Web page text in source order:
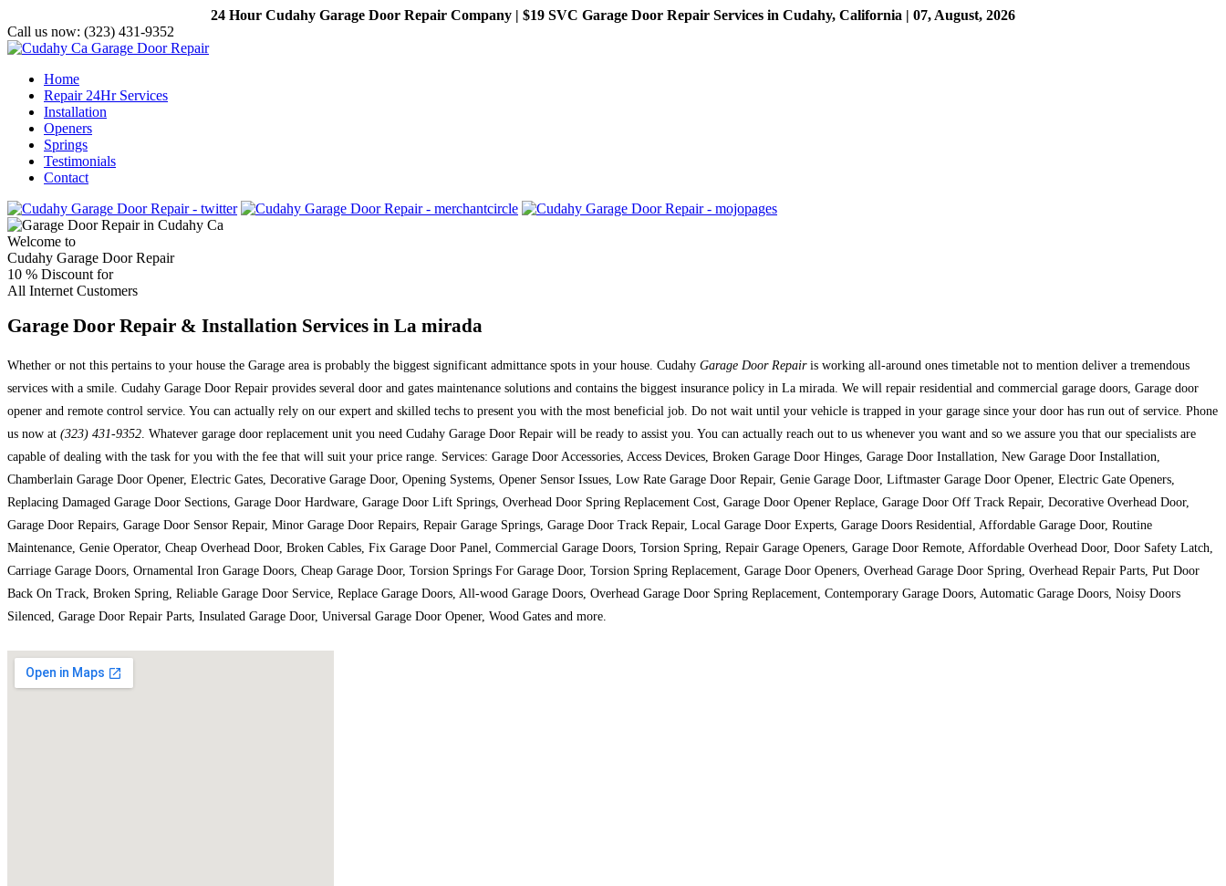
24 Hour Cudahy Garage Door Repair Company | $19 SVC Garage Door Repair Services in Cudahy, California | 07, August, 2026
Call us now: (323) 431-9352
Home
Repair 24Hr Services
Installation
Openers
Springs
Testimonials
Contact
Welcome to
Cudahy Garage Door Repair
10 % Discount for
All Internet Customers
Garage Door Repair & Installation Services in La mirada
Whether or not this pertains to your house the Garage area is probably the biggest significant admittance spots in your house. Cudahy Garage Door Repairis working all-around ones timetable not to mention deliver a tremendous
services with a smile. Cudahy Garage Door Repair provides several door and gates maintenance solutions and contains the biggest insurance policy in La mirada. We will repair residential and commercial garage doors, Garage door
opener and remote control service. You can actually rely on our expert and skilled techs to present you with the most beneficial job. Do not wait until your vehicle is trapped in your garage since your door has run out of service. Phone
us now at (323) 431-9352 . Whatever garage door replacement unit you need Cudahy Garage Door Repair will be ready to assist you. You can actually reach out to us whenever you want and so we assure you that our specialists are
capable of dealing with the task for you with the fee that will suit your price range. Services: Garage Door Accessories, Access Devices, Broken Garage Door Hinges, Garage Door Installation, New Garage Door Installation,
Chamberlain Garage Door Opener, Electric Gates, Decorative Garage Door, Opening Systems, Opener Sensor Issues, Low Rate Garage Door Repair, Genie Garage Door, Liftmaster Garage Door Opener, Electric Gate Openers,
Replacing Damaged Garage Door Sections, Garage Door Hardware, Garage Door Lift Springs, Overhead Door Spring Replacement Cost, Garage Door Opener Replace, Garage Door Off Track Repair, Decorative Overhead Door,
Garage Door Repairs, Garage Door Sensor Repair, Minor Garage Door Repairs, Repair Garage Springs, Garage Door Track Repair, Local Garage Door Experts, Garage Doors Residential, Affordable Garage Door, Routine
Maintenance, Genie Operator, Cheap Overhead Door, Broken Cables, Fix Garage Door Panel, Commercial Garage Doors, Torsion Spring, Repair Garage Openers, Garage Door Remote, Affordable Overhead Door, Door Safety Latch,
Carriage Garage Doors, Ornamental Iron Garage Doors, Cheap Garage Door, Torsion Springs For Garage Door, Torsion Spring Replacement, Garage Door Openers, Overhead Garage Door Spring, Overhead Repair Parts, Put Door
Back On Track, Broken Spring, Reliable Garage Door Service, Replace Garage Doors, All-wood Garage Doors, Overhead Garage Door Spring Replacement, Contemporary Garage Doors, Automatic Garage Doors, Noisy Doors
Silenced, Garage Door Repair Parts, Insulated Garage Door, Universal Garage Door Opener, Wood Gates and more.